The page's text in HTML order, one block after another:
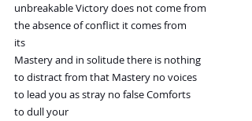
unbreakable Victory does not come from
the absence of conflict it comes from
its
Mastery and in solitude there is nothing
to distract from that Mastery no voices
to lead you as stray no false Comforts
to dull your